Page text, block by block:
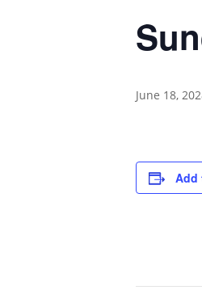
June 18,
Add